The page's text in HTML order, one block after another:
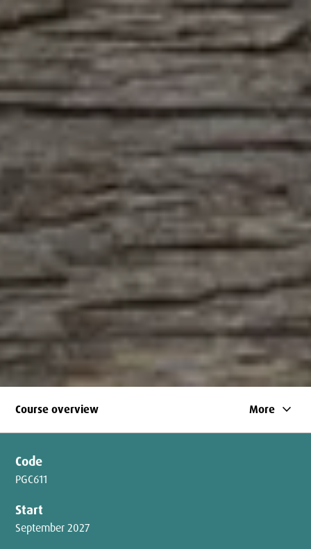
Course overview More keyboard_arrow_down
Code
PGC611
Start
September 2027